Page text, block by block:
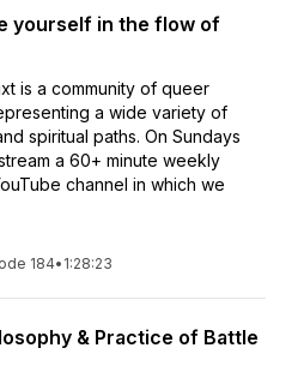
yourself in the flow of
is a community of queer
a wide variety of
spiritual paths. On Sundays
a 60+ minute weekly
channel in which we
184• 1:28:23
& Practice of Battle